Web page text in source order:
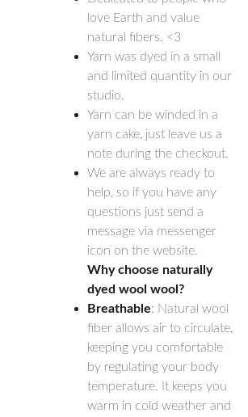
love Earth and value
natural fibers. <3
Yarn was dyed in a small
and limited quantity in our
studio.
Yarn can be winded in a
yarn cake, just leave us a
note during the checkout.
We are always ready to
help, so if you have any
questions just send a
message via messenger
icon on the website.
Why choose naturally
dyed wool wool?
Breathable: Natural wool
fiber allows air to circulate,
keeping you comfortable
by regulating your body
temperature. It keeps you
warm in cold weather and